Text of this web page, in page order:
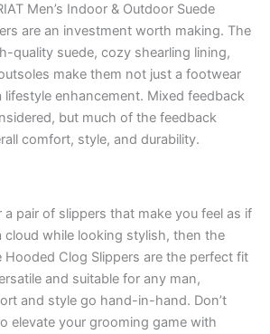
Men’s Indoor & Outdoor Suede
are an investment worth making. The
quality suede, cozy shearling lining,
make them not just a footwear
lifestyle enhancement. Mixed feedback
but much of the feedback
comfort, style, and durability.
a pair of slippers that make you feel as if
cloud while looking stylish, then the
Hooded Clog Slippers are the perfect fit
and suitable for any man,
and style go hand-in-hand. Don’t
elevate your grooming game with